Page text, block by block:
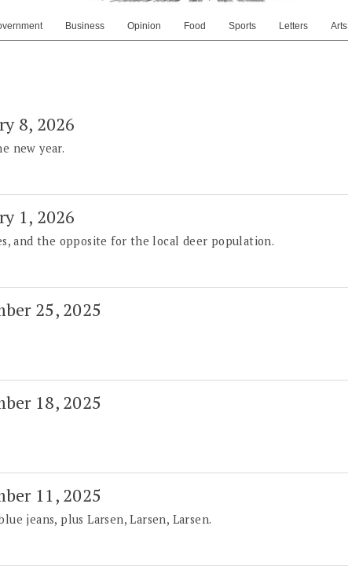
Business Opinion Food Sports Letters Arts
8, 2026
new year.
1, 2026
and the opposite for the local deer population.
25, 2025
18, 2025
11, 2025
jeans, plus Larsen, Larsen, Larsen.